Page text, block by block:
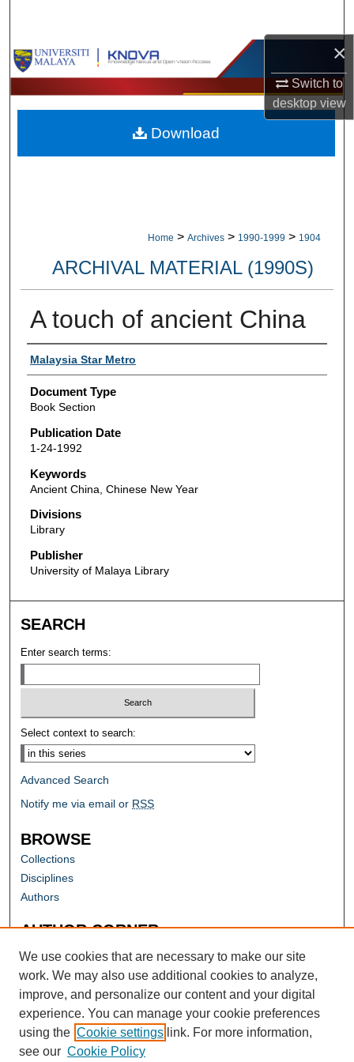
×
Switch to
desktopview
Browse Collections
My Account
About
Home > Archives > 1990-1999 > 1904
ARCHIVAL MATERIAL (1990S)
A touch of ancient China
Authors
Malaysia Star Metro
Document Type
Book Section
Publication Date
1-24-1992
Keywords
Ancient China, Chinese New Year
Divisions
Library
Publisher
University of Malaya Library
Download
SEARCH
Enter search terms:
Select context to search:
Advanced Search
Notify me via email or RSS
BROWSE
Collections
Disciplines
Authors
AUTHOR CORNER
Author FAQ
We use cookies that are necessary to make our site
work. We may also use additional cookies to analyze,
improve, and personalize our content and your digital
experience. You can manage your cookie preferences
using the Cookie settings link. For more information,
see our Cookie Policy